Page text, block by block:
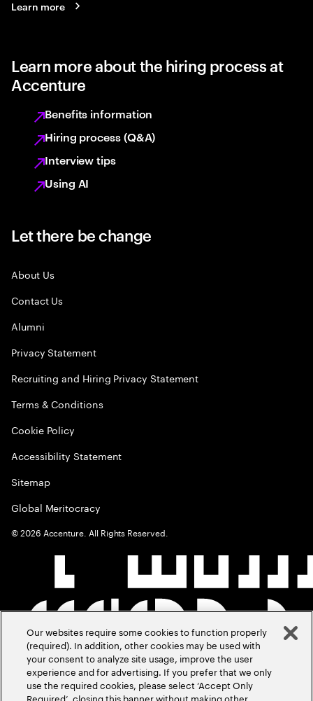
Learn more
Learn more about the hiring process at
Accenture
Benefits information
Hiring process (Q&A)
Interview tips
Using AI
Let there be change
About Us
Contact Us
Alumni
Privacy Statement
Recruiting and Hiring Privacy Statement
Terms & Conditions
Cookie Policy
Accessibility Statement
Sitemap
Global Meritocracy
©2026 Accenture. All Rights Reserved.
Our websites require some cookies to function properly
(required). In addition, other cookies may be used with
your consent to analyze site usage, improve the user
experience and for advertising. If you prefer that we only
use the required cookies, please select ‘Accept Only
Required’, closing this banner without making other